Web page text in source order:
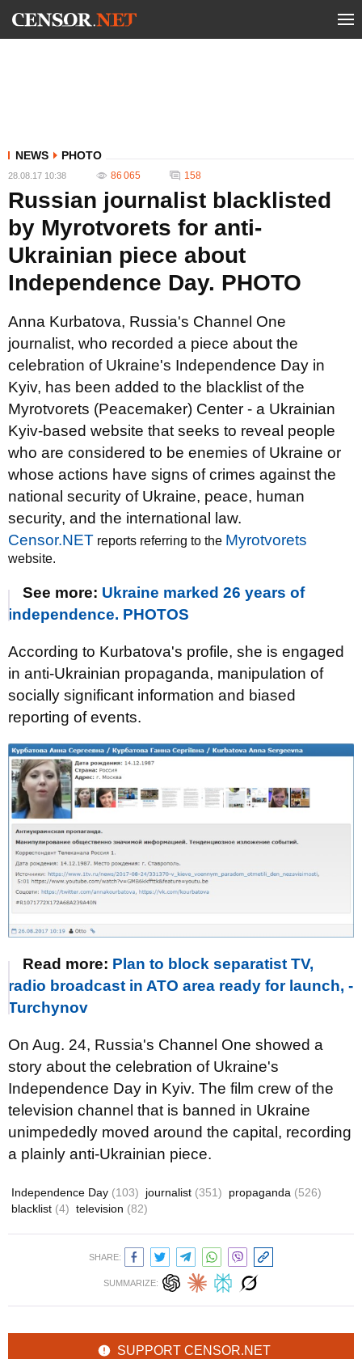
NEWS PHOTO
28.08.17 10:38 86 065 158
Russian journalist blacklisted
by Myrotvorets for anti-
Ukrainian piece about
Independence Day. PHOTO
Anna Kurbatova, Russia's Channel One
journalist, who recorded a piece about the
celebration of Ukraine's Independence Day in
Kyiv, has been added to the blacklist of the
Myrotvorets (Peacemaker) Center - a Ukrainian
Kyiv-based website that seeks to reveal people
who are considered to be enemies of Ukraine or
whose actions have signs of crimes against the
national security of Ukraine, peace, human
security, and the international law.
Censor.NET reports referring to the Myrotvorets
website.
See more: Ukraine marked 26 years of
independence. PHOTOS
According to Kurbatova's profile, she is engaged
in anti-Ukrainian propaganda, manipulation of
socially significant information and biased
reporting of events.
Read more: Plan to block separatist TV,
radio broadcast in ATO area ready for launch, -
Turchynov
On Aug. 24, Russia's Channel One showed a
story about the celebration of Ukraine's
Independence Day in Kyiv. The film crew of the
television channel that is banned in Ukraine
unimpededly moved around the capital, recording
a plainly anti-Ukrainian piece.
Independence Day (103) journalist (351) propaganda (526)
blacklist (4) television (82)
SHARE:
SUMMARIZE:
SUPPORT CENSOR.NET